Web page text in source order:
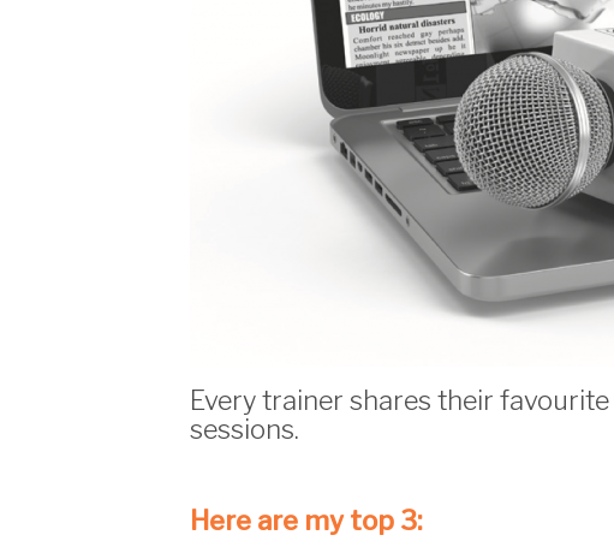
Every trainer shares their
sessions.
Here are my top 3: